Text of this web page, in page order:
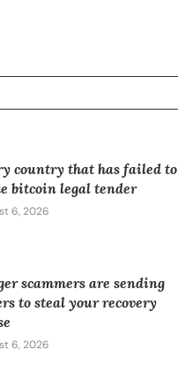
country that has failed to
bitcoin legal tender
6, 2026
scammers are sending
to steal your recovery
6, 2026